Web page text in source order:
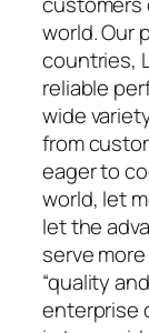
world. Our
countries,
reliable
wide
from
eager to
world, let
let the
serve
“quality
enterprise